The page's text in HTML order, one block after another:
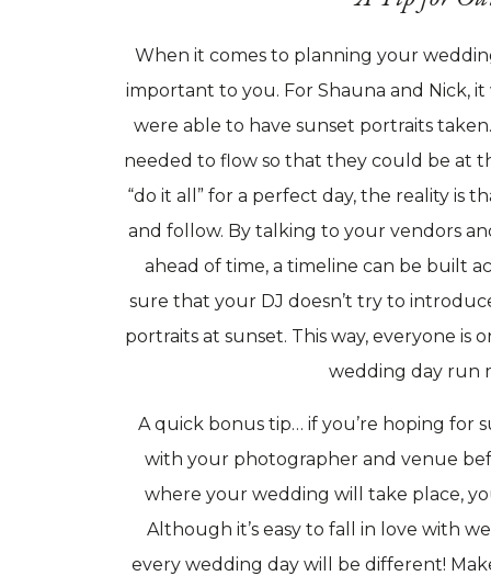
When it comes to planning your
important to you. For Shauna and Nick,
were able to have sunset portraits
needed to flow so that they could be at
“do it all” for a perfect day, the reality is
and follow. By talking to your vendors
ahead of time, a timeline can be built
sure that your DJ doesn’t try to
portraits at sunset. This way, everyone is
wedding day run
A quick bonus tip… if you’re hoping for
with your photographer and venue
where your wedding will take place,
Although it’s easy to fall in love with
every wedding day will be different!